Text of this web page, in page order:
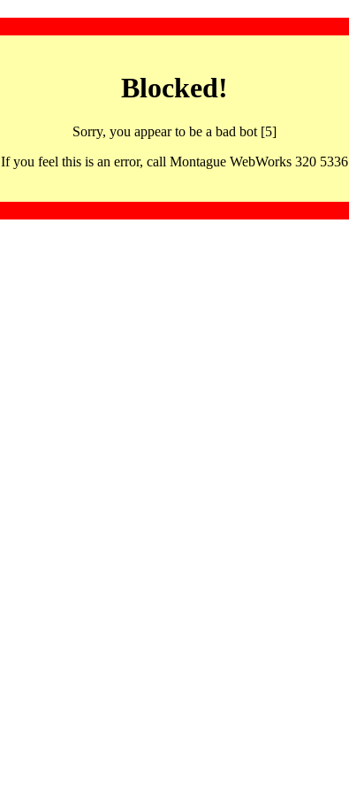
Blocked!
Sorry, you appear to be a bad bot [5]
If you feel this is an error, call Montague WebWorks 320 5336